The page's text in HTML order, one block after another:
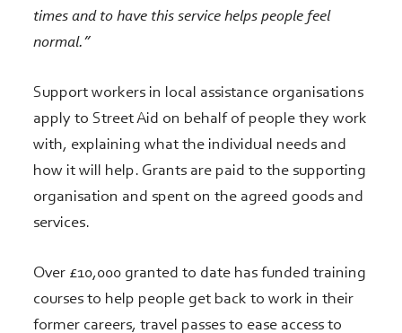
times and to have this service helps people feel
normal.”
Support workers in local assistance organisations
apply to Street Aid on behalf of people they work
with, explaining what the individual needs and
how it will help. Grants are paid to the supporting
organisation and spent on the agreed goods and
services.
Over £10,000 granted to date has funded training
courses to help people get back to work in their
former careers, travel passes to ease access to